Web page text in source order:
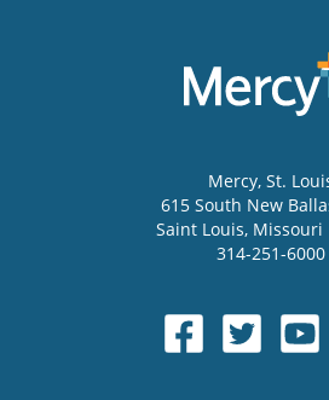
Mercy, St.
615 South New
Saint Louis, Missouri
314-251-6000